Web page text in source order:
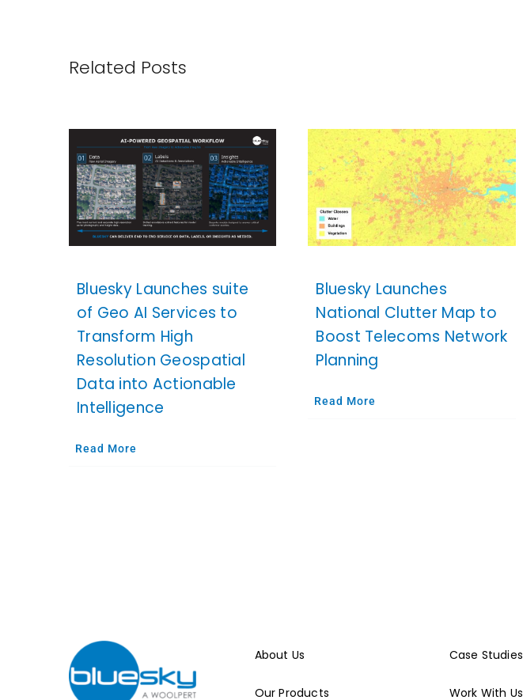
Related Posts
Bluesky Launches suite
of Geo AI Services to
Transform High
Resolution Geospatial
Data into Actionable
Intelligence
Read More
Bluesky Launches
National Clutter Map to
Boost Telecoms Network
Planning
Read More
About Us
Our Products
Case Studies
Work With Us